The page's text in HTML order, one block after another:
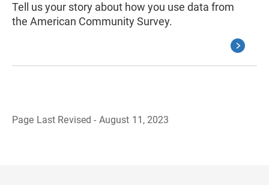
Tell us your story about how you use data from
the American Community Survey.
Page Last Revised - August 11, 2023